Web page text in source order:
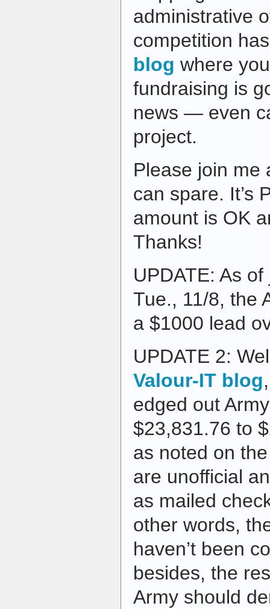
administrative
competition
blog where
fundraising is
news — even
project.
Please join me
can spare. It’s
amount is OK
Thanks!
UPDATE: As
Tue., 11/8, the
a $1000 lead
UPDATE 2:
Valour-IT blog
edged out
$23,831.76 to
as noted on
are unofficial
as mailed
other words,
haven’t been
besides, the
Army should